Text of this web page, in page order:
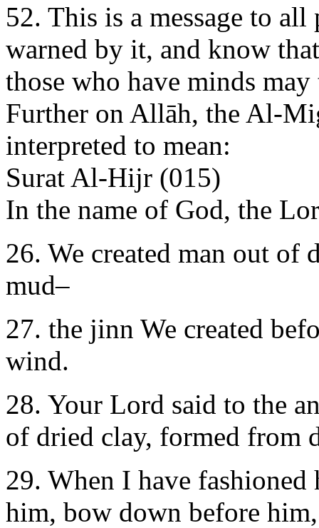
52. This is a message to
warned by it, and know
those who have minds may
Further on Allāh, the Al-
interpreted to mean:
Surat Al-Hijr (015)
In the name of God, the
26. We created man out
mud–
27. the jinn We created
wind.
28. Your Lord said to the
of dried clay, formed from
29. When I have
him, bow down before